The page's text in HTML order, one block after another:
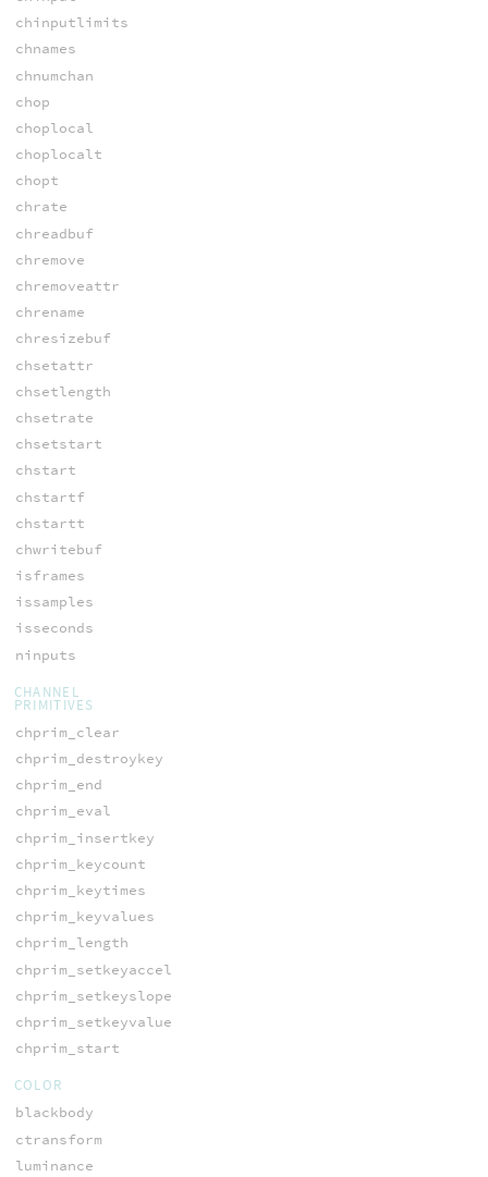
chinputlimits
chnames
chnumchan
chop
choplocal
choplocalt
chopt
chrate
chreadbuf
chremove
chremoveattr
chrename
chresizebuf
chsetattr
chsetlength
chsetrate
chsetstart
chstart
chstartf
chstartt
chwritebuf
isframes
issamples
isseconds
ninputs
CHANNEL
PRIMITIVES
chprim_clear
chprim_destroykey
chprim_end
chprim_eval
chprim_insertkey
chprim_keycount
chprim_keytimes
chprim_keyvalues
chprim_length
chprim_setkeyaccel
chprim_setkeyslope
chprim_setkeyvalue
chprim_start
COLOR
blackbody
ctransform
luminance